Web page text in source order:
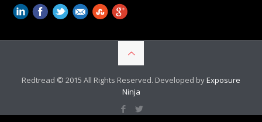
Redtread © 2015 All Rights Reserved. Developed byExposure
Ninja